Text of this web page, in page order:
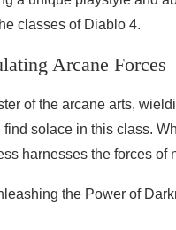
classes of Diablo 4.
Arcane Forces
of the arcane arts,
solace in this class.
harnesses the forces of